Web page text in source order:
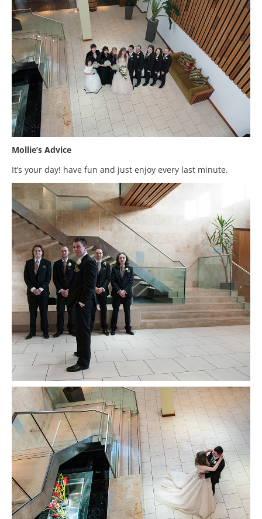
Mollie’s Advice
It’s your day! have fun and just enjoy every last minute.